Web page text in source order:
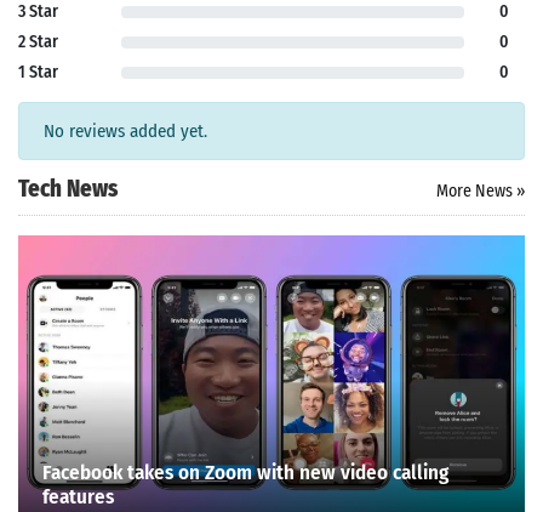
3 Star
0
2 Star
0
1 Star
0
No reviews added yet.
Tech News More News »
Facebook takes on Zoom with new video calling
features